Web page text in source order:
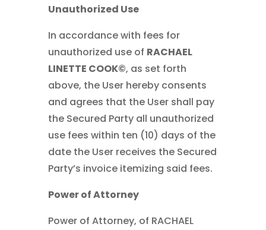
Unauthorized Use
In accordance with fees for
unauthorized use of RACHAEL
LINETTE COOK©, as set forth
above, the User hereby consents
and agrees that the User shall pay
the Secured Party all unauthorized
use fees within ten (10) days of the
date the User receives the Secured
Party’s invoice itemizing said fees.
Power of Attorney
Power of Attorney, of RACHAEL